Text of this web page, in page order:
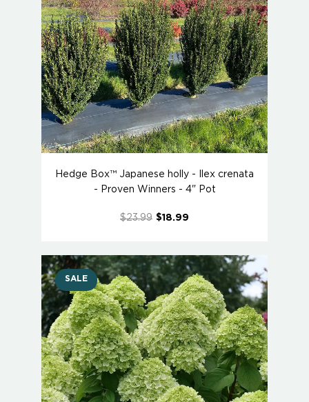
Hedge Box™ Japanese holly - Ilex crenata
- Proven Winners - 4" Pot
$23.99 $18.99
SALE